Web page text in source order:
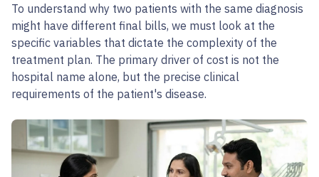
To understand why two patients with the same diagnosis
might have different final bills, we must look at the
specific variables that dictate the complexity of the
treatment plan. The primary driver of cost is not the
hospital name alone, but the precise clinical
requirements of the patient's disease.